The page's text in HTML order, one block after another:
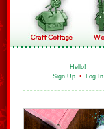
Hello!
Sign Up • Log In